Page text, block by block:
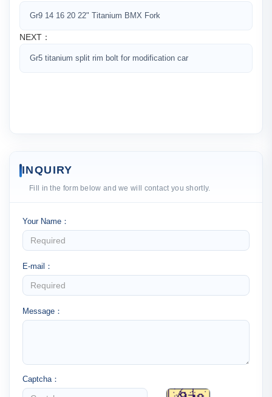
Gr9 14 16 20 22" Titanium BMX Fork
NEXT：
Gr5 titanium split rim bolt for modification car
INQUIRY
Fill in the form below and we will contact you shortly.
Your Name：
E-mail：
Message：
Captcha：